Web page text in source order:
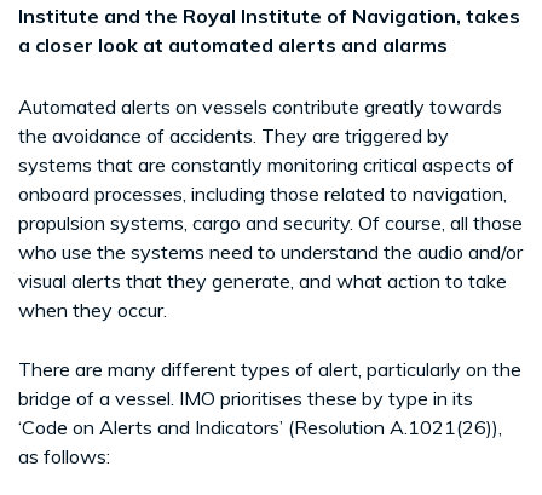
Institute and the Royal Institute of Navigation, takes
a closer look at automated alerts and alarms
Automated alerts on vessels contribute greatly towards
the avoidance of accidents. They are triggered by
systems that are constantly monitoring critical aspects of
onboard processes, including those related to navigation,
propulsion systems, cargo and security. Of course, all those
who use the systems need to understand the audio and/or
visual alerts that they generate, and what action to take
when they occur.
There are many different types of alert, particularly on the
bridge of a vessel. IMO prioritises these by type in its
‘Code on Alerts and Indicators’ (Resolution A.1021(26)),
as follows: